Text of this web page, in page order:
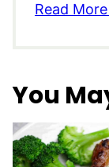
Read
You